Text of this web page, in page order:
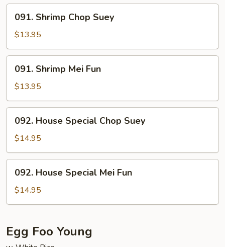
Shrimp
Chop
Suey
091. Shrimp Chop Suey
$13.95
Shrimp
Mei
Fun
091. Shrimp Mei Fun
$13.95
House
Special
Chop
Suey
092. House Special Chop Suey
$14.95
House
Special
Mei
092. House Special Mei Fun
$14.95
Egg Foo Young